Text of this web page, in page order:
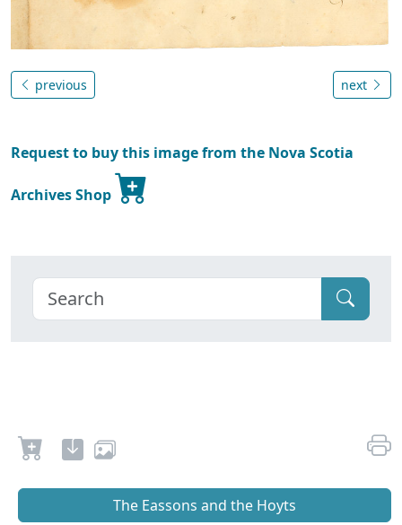
previous next
Request to buy this image from the Nova Scotia
Archives Shop
The Eassons and the Hoyts